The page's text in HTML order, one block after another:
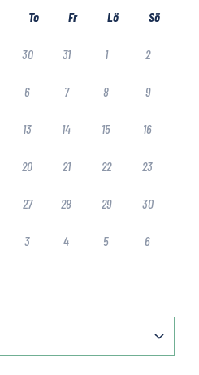
To Fr Lö Sö
30 31 1 2
6 7 8 9
13 14 15 16
20 21 22 23
27 28 29 30
3 4 5 6